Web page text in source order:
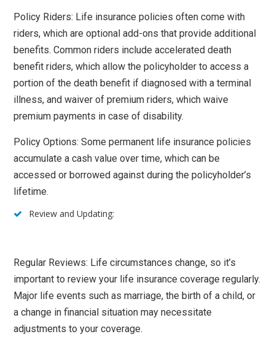
Policy Riders: Life insurance policies often come with
riders, which are optional add-ons that provide additional
benefits. Common riders include accelerated death
benefit riders, which allow the policyholder to access a
portion of the death benefit if diagnosed with a terminal
illness, and waiver of premium riders, which waive
premium payments in case of disability.
Policy Options: Some permanent life insurance policies
accumulate a cash value over time, which can be
accessed or borrowed against during the policyholder’s
lifetime.
Review and Updating:
Regular Reviews: Life circumstances change, so it’s
important to review your life insurance coverage regularly.
Major life events such as marriage, the birth of a child, or
a change in financial situation may necessitate
adjustments to your coverage.